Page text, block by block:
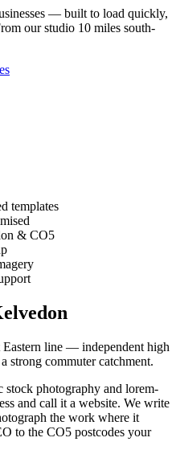
— built to load quickly,
our studio 10 miles south-
templates
& CO5
line — independent high
strong commuter catchment.
stock photography and lorem-
and call it a website. We write
the work where it
to the CO5 postcodes your